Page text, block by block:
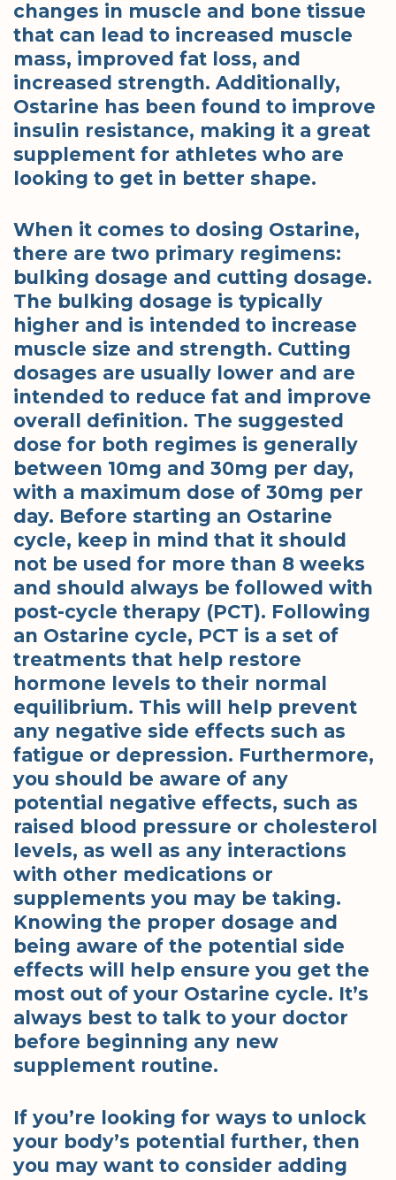
changes in muscle and bone tissue
that can lead to increased muscle
mass, improved fat loss, and
increased strength. Additionally,
Ostarine has been found to improve
insulin resistance, making it a great
supplement for athletes who are
looking to get in better shape.
When it comes to dosing Ostarine,
there are two primary regimens:
bulking dosage and cutting dosage.
The bulking dosage is typically
higher and is intended to increase
muscle size and strength. Cutting
dosages are usually lower and are
intended to reduce fat and improve
overall definition. The suggested
dose for both regimes is generally
between 10mg and 30mg per day,
with a maximum dose of 30mg per
day. Before starting an Ostarine
cycle, keep in mind that it should
not be used for more than 8 weeks
and should always be followed with
post-cycle therapy (PCT). Following
an Ostarine cycle, PCT is a set of
treatments that help restore
hormone levels to their normal
equilibrium. This will help prevent
any negative side effects such as
fatigue or depression. Furthermore,
you should be aware of any
potential negative effects, such as
raised blood pressure or cholesterol
levels, as well as any interactions
with other medications or
supplements you may be taking.
Knowing the proper dosage and
being aware of the potential side
effects will help ensure you get the
most out of your Ostarine cycle. It’s
always best to talk to your doctor
before beginning any new
supplement routine.
If you’re looking for ways to unlock
your body’s potential further, then
you may want to consider adding